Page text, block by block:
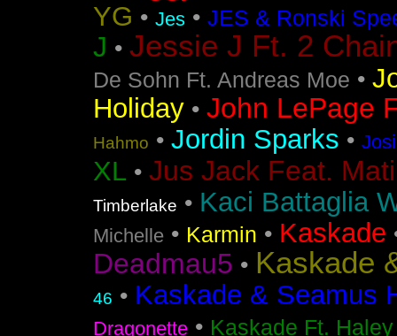
YG • Jes • JES & Ronski
J • Jessie J Ft. 2
De Sohn Ft. Andreas Moe •
Holiday • John LePage
Hahmo • Jordin Sparks •
XL • Jus Jack Feat.
Timberlake • Kaci Battaglia
Michelle • Karmin • Kaskade
Deadmau5 • Kaskade
46 • Kaskade & Seamus
Dragonette • Kaskade Ft. Haley